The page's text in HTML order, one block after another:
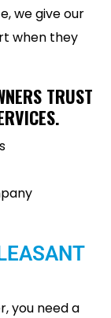
we give our
when they
TRUST
you need a